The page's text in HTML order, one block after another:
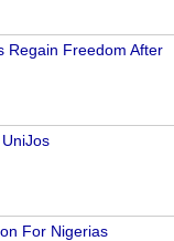
Regain Freedom After
For Nigerias